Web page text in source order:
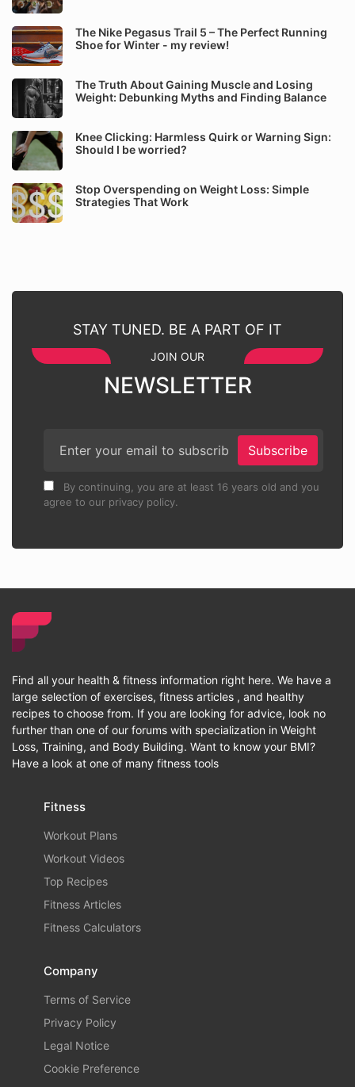
The Nike Pegasus Trail 5 – The Perfect Running
Shoe for Winter - my review!
The Truth About Gaining Muscle and Losing
Weight: Debunking Myths and Finding Balance
Knee Clicking: Harmless Quirk or Warning Sign:
Should I be worried?
Stop Overspending on Weight Loss: Simple
Strategies That Work
STAY TUNED. BE A PART OF IT
JOIN OUR
NEWSLETTER
Subscribe
By continuing, you are at least 16 years old and you
agree to our privacy policy.
Find all your health & fitness information right here. We have a
large selection of exercises, fitness articles , and healthy
recipes to choose from. If you are looking for advice, look no
further than one of our forums with specialization in Weight
Loss, Training, and Body Building. Want to know your BMI?
Have a look at one of many fitness tools
Fitness
Workout Plans
Workout Videos
Top Recipes
Fitness Articles
Fitness Calculators
Company
Terms of Service
Privacy Policy
Legal Notice
Cookie Preference